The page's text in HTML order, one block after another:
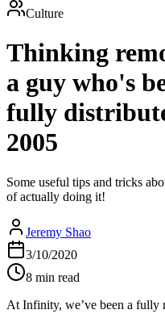
Culture
Thinking
a guy who's
fully
2005
Some useful tips and tricks
of actually doing it!
Jeremy Shao
3/10/2020
8 min read
At Infinity, we’ve been a fully